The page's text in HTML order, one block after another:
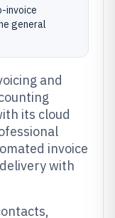
invoice
general
and
its cloud
invoice
with